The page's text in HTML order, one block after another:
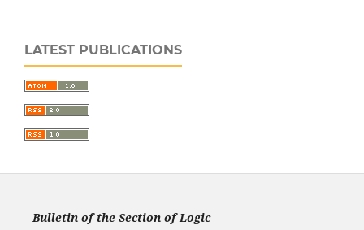
LATEST PUBLICATIONS
Bulletin of the Section of Logic